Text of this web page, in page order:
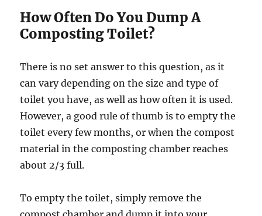
How Often Do You Dump A
Composting Toilet?
There is no set answer to this question, as it
can vary depending on the size and type of
toilet you have, as well as how often it is used.
However, a good rule of thumb is to empty the
toilet every few months, or when the compost
material in the composting chamber reaches
about 2/3 full.
To empty the toilet, simply remove the